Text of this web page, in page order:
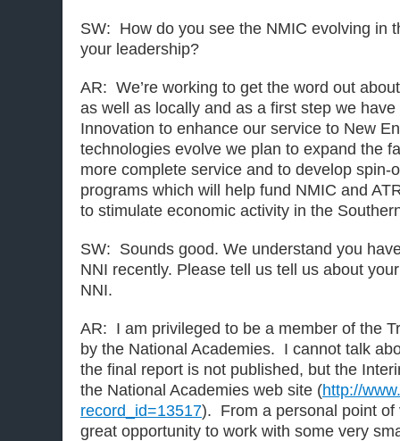
SW: How do you see the NMIC evolving in
your leadership?
AR: We’re working to get the word out
as well as locally and as a first step we
Innovation to enhance our service to New
technologies evolve we plan to expand the
more complete service and to develop spin-
programs which will help fund NMIC and
to stimulate economic activity in the
SW: Sounds good. We understand you
NNI recently. Please tell us tell us about
NNI.
AR: I am privileged to be a member of the
by the National Academies. I cannot talk
the final report is not published, but the
the National Academies web site (http://
record_id=13517). From a personal point of
great opportunity to work with some very